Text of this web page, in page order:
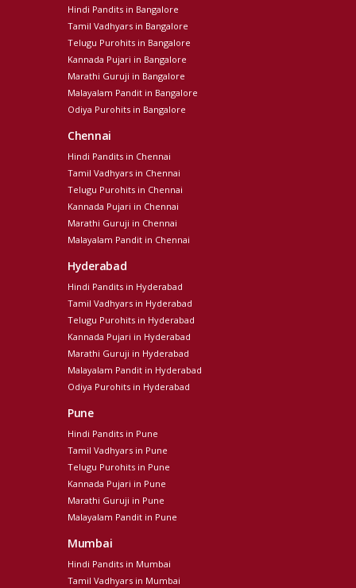
Hindi Pandits in Bangalore
Tamil Vadhyars in Bangalore
Telugu Purohits in Bangalore
Kannada Pujari in Bangalore
Marathi Guruji in Bangalore
Malayalam Pandit in Bangalore
Odiya Purohits in Bangalore
Chennai
Hindi Pandits in Chennai
Tamil Vadhyars in Chennai
Telugu Purohits in Chennai
Kannada Pujari in Chennai
Marathi Guruji in Chennai
Malayalam Pandit in Chennai
Hyderabad
Hindi Pandits in Hyderabad
Tamil Vadhyars in Hyderabad
Telugu Purohits in Hyderabad
Kannada Pujari in Hyderabad
Marathi Guruji in Hyderabad
Malayalam Pandit in Hyderabad
Odiya Purohits in Hyderabad
Pune
Hindi Pandits in Pune
Tamil Vadhyars in Pune
Telugu Purohits in Pune
Kannada Pujari in Pune
Marathi Guruji in Pune
Malayalam Pandit in Pune
Mumbai
Hindi Pandits in Mumbai
Tamil Vadhyars in Mumbai